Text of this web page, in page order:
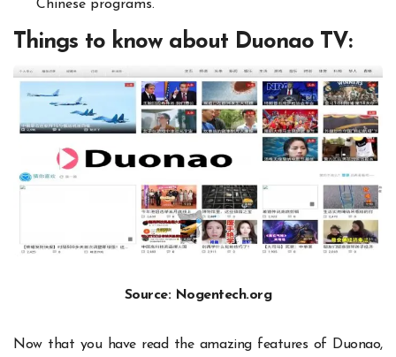
Chinese programs.
Things to know about Duonao TV:
Source: Nogentech.org
Now that you have read the amazing features of Duonao,